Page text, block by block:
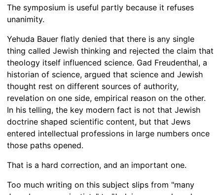
The symposium is useful partly because it refuses
unanimity.
Yehuda Bauer flatly denied that there is any single
thing called Jewish thinking and rejected the claim that
theology itself influenced science. Gad Freudenthal, a
historian of science, argued that science and Jewish
thought rest on different sources of authority,
revelation on one side, empirical reason on the other.
In his telling, the key modern fact is not that Jewish
doctrine shaped scientific content, but that Jews
entered intellectual professions in large numbers once
those paths opened.
That is a hard correction, and an important one.
Too much writing on this subject slips from "many